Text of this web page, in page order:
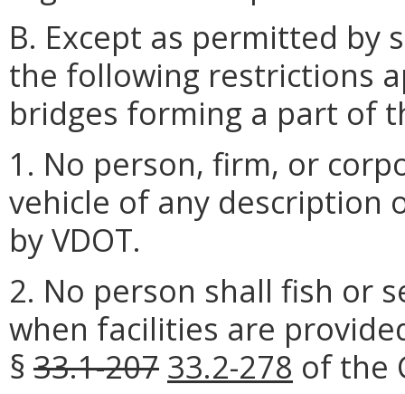
B. Except as permitted by
the following restrictions
bridges forming a part of
1. No person, firm, or
vehicle of any description
by VDOT.
2. No person shall fish or
when facilities are
§ 33.1-207 33.2-278 of the